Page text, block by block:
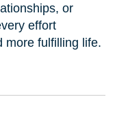
or
effort
more fulfilling life.